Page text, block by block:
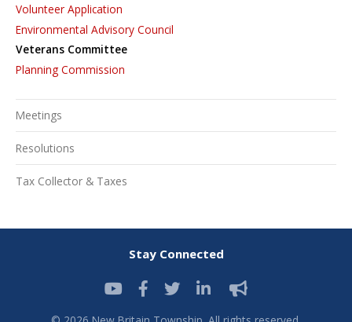
Volunteer Application
Environmental Advisory Council
Veterans Committee
Planning Commission
Meetings
Resolutions
Tax Collector & Taxes
Stay Connected